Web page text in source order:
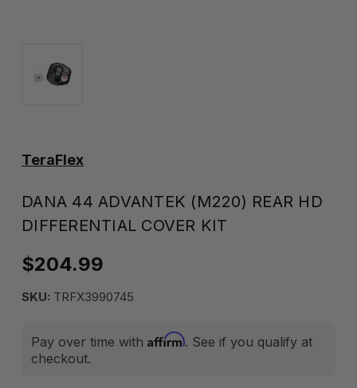
TeraFlex
DANA 44 ADVANTEK (M220) REAR HD
DIFFERENTIAL COVER KIT
$204.99
SKU: TRFX3990745
Pay over time with Affirm. See if you qualify at
checkout.